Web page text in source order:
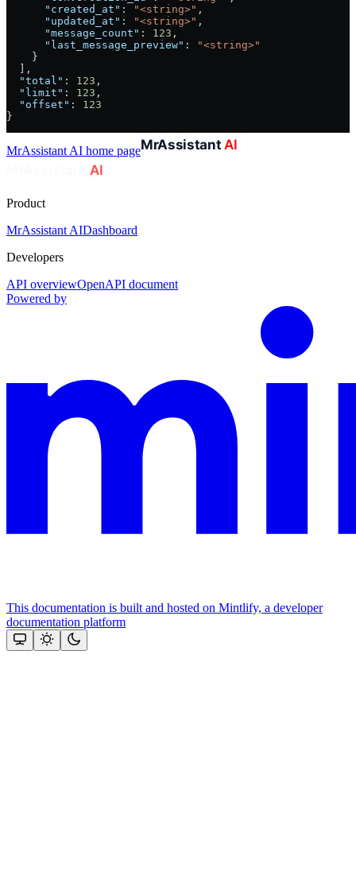
      "created_at"
: "<string>" ,
      "updated_at"
: "<string>" ,
      "message_count"
: 123 ,
      "last_message_preview"
:
"<string>"
    }
  ],
  "total"
: 123 ,
  "limit"
: 123 ,
  "offset"
: 123
}
MrAssistant AI home page
Product
MrAssistant AIDashboard
Developers
API overviewOpenAPI document
Powered by
This documentation is built and hosted on Mintlify, a developer
documentation platform